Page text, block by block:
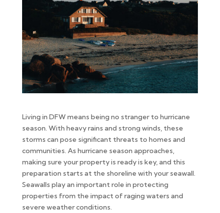
Living in DFW means being no stranger to hurricane
season. With heavy rains and strong winds, these
storms can pose significant threats to homes and
communities. As hurricane season approaches,
making sure your property is ready is key, and this
preparation starts at the shoreline with your seawall.
Seawalls play an important role in protecting
properties from the impact of raging waters and
severe weather conditions.